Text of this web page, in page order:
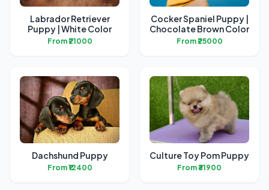
Labrador Retriever
Puppy | White Color
From ₹21000
Cocker Spaniel Puppy |
Chocolate Brown Color
From ₹25000
Dachshund Puppy
From ₹12400
Culture Toy Pom Puppy
From ₹31900